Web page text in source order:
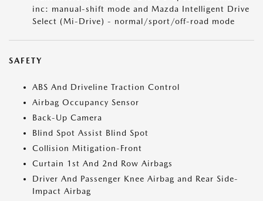
inc: manual-shift mode and Mazda Intelligent Drive
Select (Mi-Drive) - normal/sport/off-road mode
SAFETY
ABS And Driveline Traction Control
Airbag Occupancy Sensor
Back-Up Camera
Blind Spot Assist Blind Spot
Collision Mitigation-Front
Curtain 1st And 2nd Row Airbags
Driver And Passenger Knee Airbag and Rear Side-
Impact Airbag